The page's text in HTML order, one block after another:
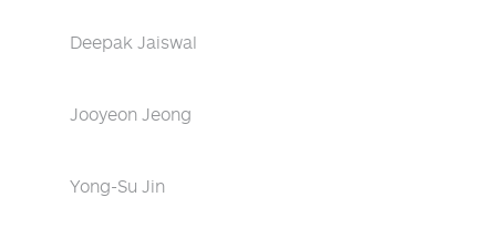
Deepak Jaiswal
Jooyeon Jeong
Yong-Su Jin